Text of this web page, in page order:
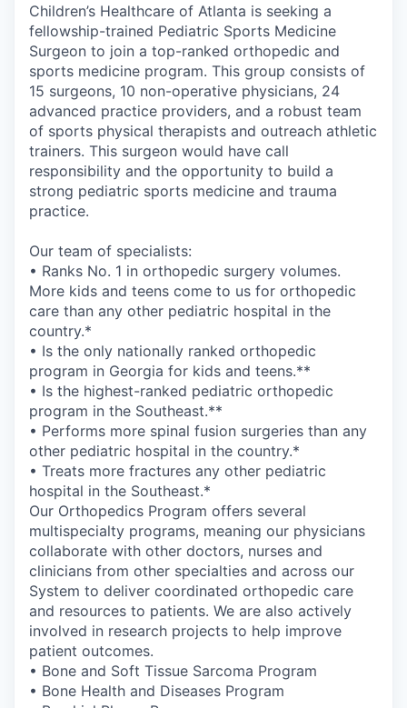
Children’s Healthcare of Atlanta is seeking a
fellowship-trained Pediatric Sports Medicine
Surgeon to join a top-ranked orthopedic and
sports medicine program. This group consists of
15 surgeons, 10 non-operative physicians, 24
advanced practice providers, and a robust team
of sports physical therapists and outreach athletic
trainers. This surgeon would have call
responsibility and the opportunity to build a
strong pediatric sports medicine and trauma
practice.
Our team of specialists:
• Ranks No. 1 in orthopedic surgery volumes.
More kids and teens come to us for orthopedic
care than any other pediatric hospital in the
country.*
• Is the only nationally ranked orthopedic
program in Georgia for kids and teens.**
• Is the highest-ranked pediatric orthopedic
program in the Southeast.**
• Performs more spinal fusion surgeries than any
other pediatric hospital in the country.*
• Treats more fractures any other pediatric
hospital in the Southeast.*
Our Orthopedics Program offers several
multispecialty programs, meaning our physicians
collaborate with other doctors, nurses and
clinicians from other specialties and across our
System to deliver coordinated orthopedic care
and resources to patients. We are also actively
involved in research projects to help improve
patient outcomes.
• Bone and Soft Tissue Sarcoma Program
• Bone Health and Diseases Program